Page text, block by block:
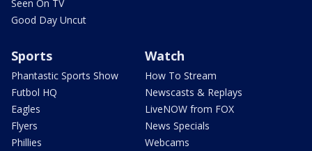
Seen On TV
Good Day Uncut
Sports
Phantastic Sports Show
Futbol HQ
Eagles
Flyers
Phillies
Watch
How To Stream
Newscasts & Replays
LiveNOW from FOX
News Specials
Webcams